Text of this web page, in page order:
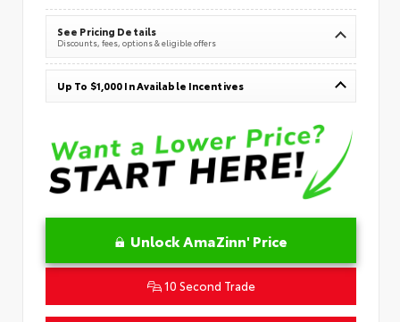
See Pricing Details
Discounts, fees, options & eligible offers
Up To $1,000 In Available Incentives
Unlock AmaZinn' Price
10 Second Trade